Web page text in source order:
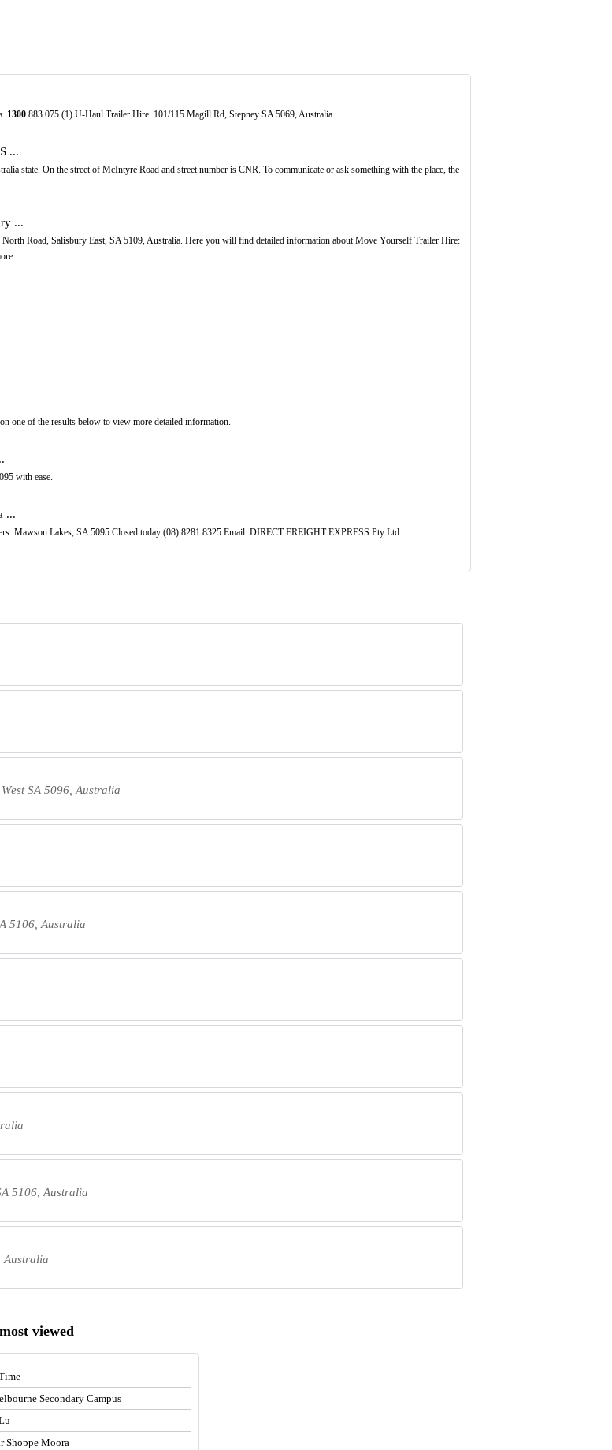
1300883 075 (1) U-Haul Trailer Hire. 101/115 Magill Rd, Stepney SA 5069, Australia.
...
state. On the street of McIntyre Road and street number is CNR. To communicate or ask something with the place, the
...
Road, Salisbury East, SA 5109, Australia. Here you will find detailed information about Move Yourself Trailer Hire:
one of the results below to view more detailed information.
with ease.
...
Mawson Lakes, SA 5095 Closed today (08) 8281 8325 Email. DIRECT FREIGHT EXPRESS Pty Ltd.
SA 5096, Australia
5106, Australia
5106, Australia
Australia
viewed
Secondary Campus
Shoppe Moora